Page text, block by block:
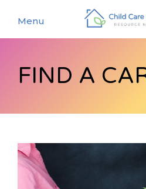
Menu
About
Partners
Contact Us
Resources
Events
FIND A